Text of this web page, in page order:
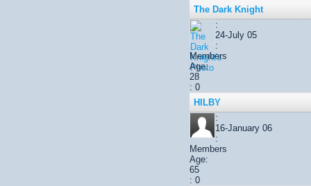
The Dark Knight
:
24-July 05
:
Members
Age:
28
: 0
HILBY
:
16-January 06
:
Members
Age:
65
: 0